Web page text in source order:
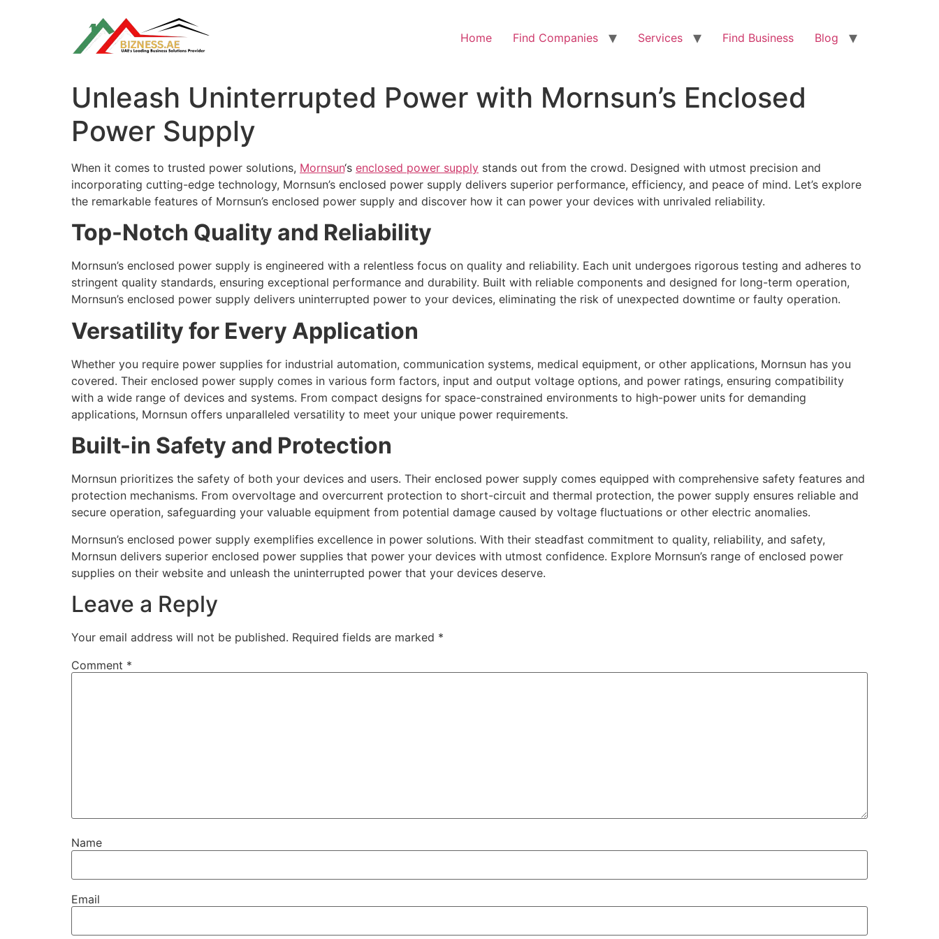
Home Find Companies Services Find Business Blog
Unleash Uninterrupted Power with Mornsun’s Enclosed
Power Supply
When it comes to trusted power solutions, Mornsun‘s enclosed power supply stands out from the crowd. Designed with utmost precision and
incorporating cutting-edge technology, Mornsun’s enclosed power supply delivers superior performance, efficiency, and peace of mind. Let’s explore
the remarkable features of Mornsun’s enclosed power supply and discover how it can power your devices with unrivaled reliability.
Top-Notch Quality and Reliability
Mornsun’s enclosed power supply is engineered with a relentless focus on quality and reliability. Each unit undergoes rigorous testing and adheres to
stringent quality standards, ensuring exceptional performance and durability. Built with reliable components and designed for long-term operation,
Mornsun’s enclosed power supply delivers uninterrupted power to your devices, eliminating the risk of unexpected downtime or faulty operation.
Versatility for Every Application
Whether you require power supplies for industrial automation, communication systems, medical equipment, or other applications, Mornsun has you
covered. Their enclosed power supply comes in various form factors, input and output voltage options, and power ratings, ensuring compatibility
with a wide range of devices and systems. From compact designs for space-constrained environments to high-power units for demanding
applications, Mornsun offers unparalleled versatility to meet your unique power requirements.
Built-in Safety and Protection
Mornsun prioritizes the safety of both your devices and users. Their enclosed power supply comes equipped with comprehensive safety features and
protection mechanisms. From overvoltage and overcurrent protection to short-circuit and thermal protection, the power supply ensures reliable and
secure operation, safeguarding your valuable equipment from potential damage caused by voltage fluctuations or other electric anomalies.
Mornsun’s enclosed power supply exemplifies excellence in power solutions. With their steadfast commitment to quality, reliability, and safety,
Mornsun delivers superior enclosed power supplies that power your devices with utmost confidence. Explore Mornsun’s range of enclosed power
supplies on their website and unleash the uninterrupted power that your devices deserve.
Leave a Reply
Your email address will not be published. Required fields are marked *
Comment *
Name
Email